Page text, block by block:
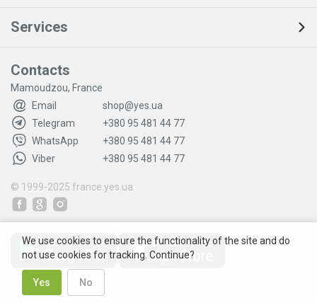
Services
Contacts
Mamoudzou, France
Email
shop@yes.ua
Telegram
+380 95 481 44 77
WhatsApp
+380 95 481 44 77
Viber
+380 95 481 44 77
© 1999-2025 france.yes.ua
We use cookies to ensure the functionality of the site and do
not use cookies for tracking. Continue?
Yes No